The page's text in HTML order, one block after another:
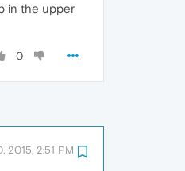
in the upper
0
2015, 2:51 PM